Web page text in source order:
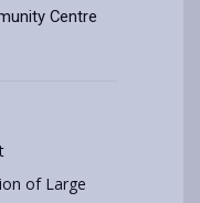
Centre
of Large